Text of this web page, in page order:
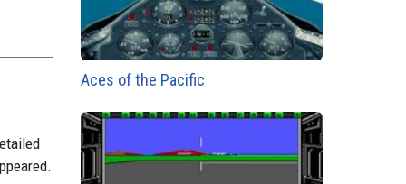
Aces of the Pacific